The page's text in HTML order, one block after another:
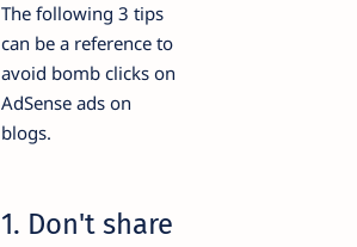
The following 3 tips
can be a reference to
avoid bomb clicks on
AdSense ads on
blogs.
1. Don't share